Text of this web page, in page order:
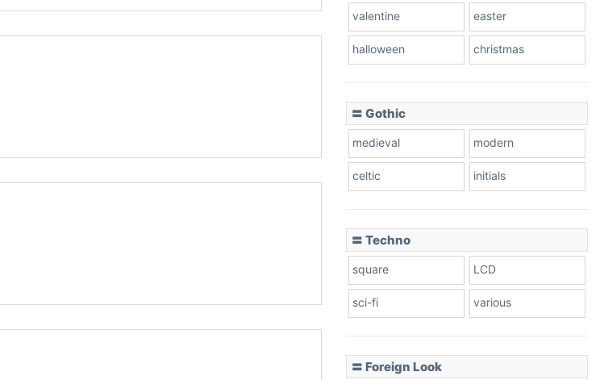
valentine easter
halloween christmas
〓 Gothic
medieval modern
celtic initials
〓 Techno
square LCD
sci-fi various
〓 Foreign Look